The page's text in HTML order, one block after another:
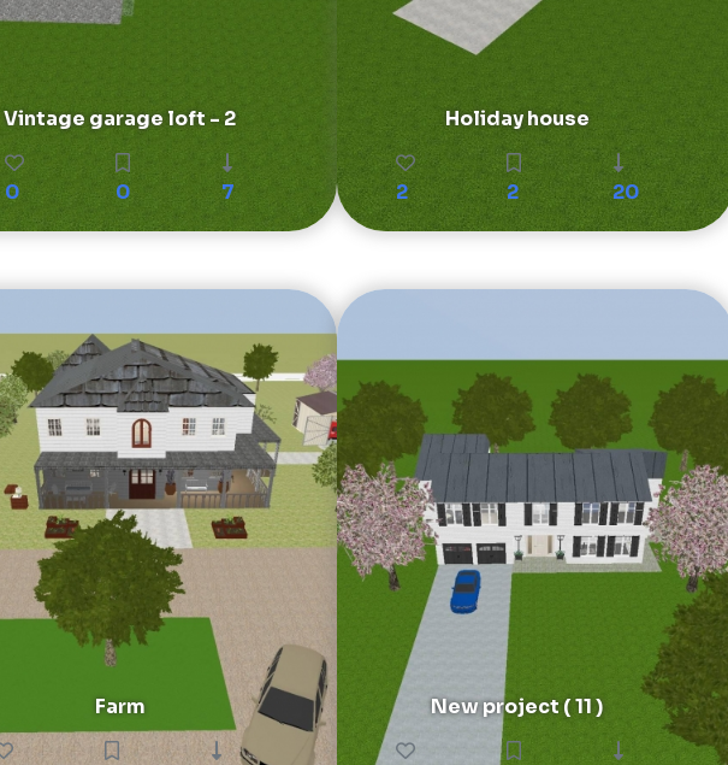
Vintage garage loft - 2
0 0 7
Holiday house
2 2 20
Farm New project ( 11 )